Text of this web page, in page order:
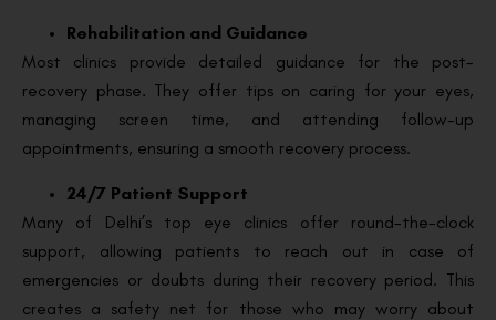
Rehabilitation and Guidance
Most clinics provide detailed guidance for the post-
recovery phase. They offer tips on caring for your eyes,
managing screen time, and attending follow-up
appointments, ensuring a smooth recovery process.
24/7 Patient Support
Many of Delhi’s top eye clinics offer round-the-clock
support, allowing patients to reach out in case of
emergencies or doubts during their recovery period. This
creates a safety net for those who may worry about